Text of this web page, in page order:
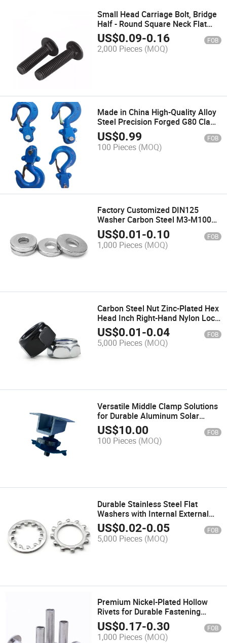
Small Head Carriage Bolt, Bridge
Half - Round Square Neck Flat
Head Square Screw
US$0.09-0.16 FOB
2,000 Pieces (MOQ)
Made in China High-Quality Alloy
Steel Precision Forged G80 Claw
Hooks
US$0.99 FOB
100 Pieces (MOQ)
Factory Customized DIN125
Washer Carbon Steel M3-M100
Flat Washer
US$0.01-0.10 FOB
1,000 Pieces (MOQ)
Carbon Steel Nut Zinc-Plated Hex
Head Inch Right-Hand Nylon Lock
Nut 1/4"9/16"1/2"3/8"
US$0.01-0.04 FOB
5,000 Pieces (MOQ)
Versatile Middle Clamp Solutions
for Durable Aluminum Solar
Energy Products
US$10.00 FOB
100 Pieces (MOQ)
Durable Stainless Steel Flat
Washers with Internal External
Teeth M6m8m10m12m14m16
US$0.02-0.05 FOB
5,000 Pieces (MOQ)
Premium Nickel-Plated Hollow
Rivets for Durable Fastening
Solutions
US$0.17-0.30 FOB
1,000 Pieces (MOQ)